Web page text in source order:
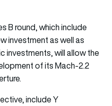
B round, which include
investment as well as
investments, will allow the
of its Mach-2.2
include Y